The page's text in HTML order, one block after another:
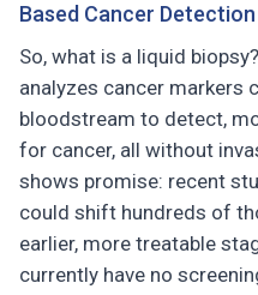
Based Cancer Detection
So, what is a liquid
analyzes cancer markers
bloodstream to detect,
for cancer, all without
shows promise: recent
could shift hundreds of
earlier, more treatable
currently have no